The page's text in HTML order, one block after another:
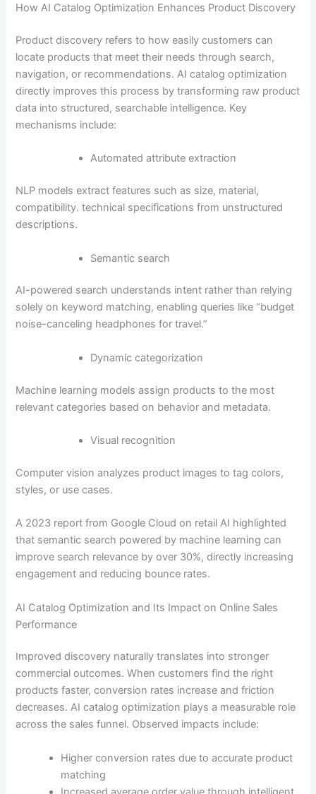
How AI Catalog Optimization Enhances Product Discovery
Product discovery refers to how easily customers can
locate products that meet their needs through search,
navigation, or recommendations. AI catalog optimization
directly improves this process by transforming raw product
data into structured, searchable intelligence. Key
mechanisms include:
Automated attribute extraction
NLP models extract features such as size, material,
compatibility. technical specifications from unstructured
descriptions.
Semantic search
AI-powered search understands intent rather than relying
solely on keyword matching, enabling queries like “budget
noise-canceling headphones for travel.”
Dynamic categorization
Machine learning models assign products to the most
relevant categories based on behavior and metadata.
Visual recognition
Computer vision analyzes product images to tag colors,
styles, or use cases.
A 2023 report from Google Cloud on retail AI highlighted
that semantic search powered by machine learning can
improve search relevance by over 30%, directly increasing
engagement and reducing bounce rates.
AI Catalog Optimization and Its Impact on Online Sales
Performance
Improved discovery naturally translates into stronger
commercial outcomes. When customers find the right
products faster, conversion rates increase and friction
decreases. AI catalog optimization plays a measurable role
across the sales funnel. Observed impacts include:
Higher conversion rates due to accurate product
matching